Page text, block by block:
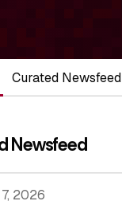
Curated Newsfeed
Newsfeed
2026